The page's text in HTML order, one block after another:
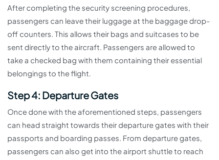
After completing the security screening procedures,
passengers can leave their luggage at the baggage drop-
off counters. This allows their bags and suitcases to be
sent directly to the aircraft. Passengers are allowed to
take a checked bag with them containing their essential
belongings to the flight.
Step 4: Departure Gates
Once done with the aforementioned steps, passengers
can head straight towards their departure gates with their
passports and boarding passes. From departure gates,
passengers can also get into the airport shuttle to reach